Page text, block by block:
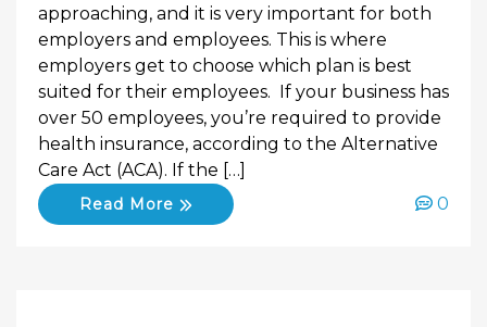
approaching, and it is very important for both
employers and employees. This is where
employers get to choose which plan is best
suited for their employees. If your business has
over 50 employees, you’re required to provide
health insurance, according to the Alternative
Care Act (ACA). If the […]
Read More 0